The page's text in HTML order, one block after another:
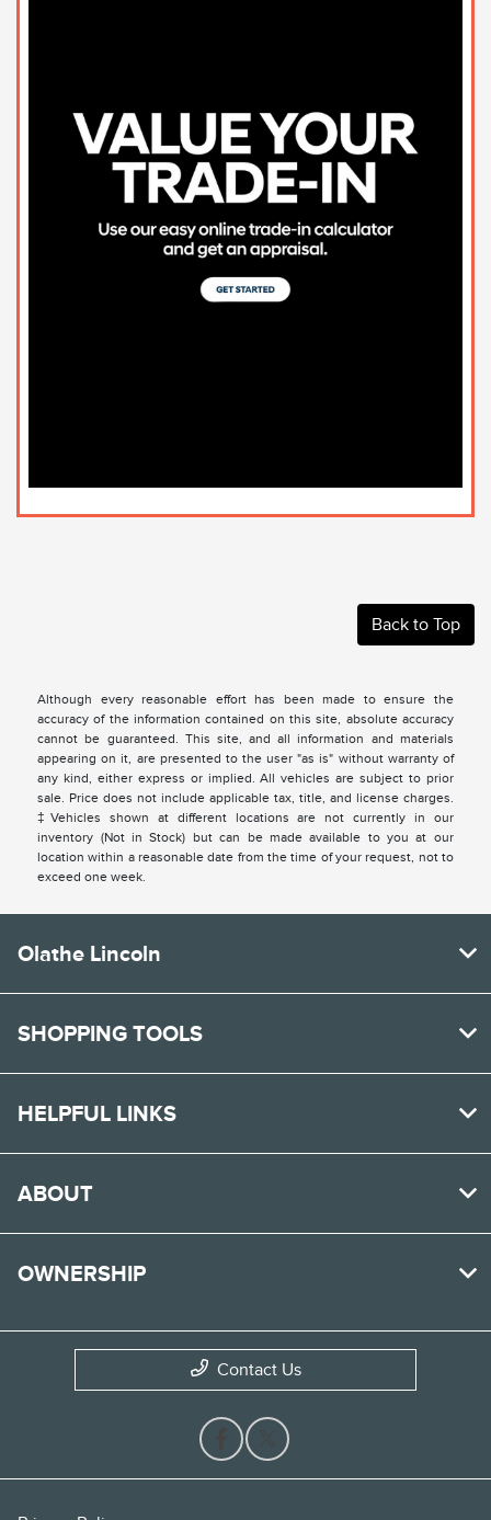
Back to Top
Although every reasonable effort has been made to ensure the
accuracy of the information contained on this site, absolute accuracy
cannot be guaranteed. This site, and all information and materials
appearing on it, are presented to the user "as is" without warranty of
any kind, either express or implied. All vehicles are subject to prior
sale. Price does not include applicable tax, title, and license charges.
‡Vehicles shown at different locations are not currently in our
inventory (Not in Stock) but can be made available to you at our
location within a reasonable date from the time of your request, not to
exceed one week.
Olathe Lincoln
SHOPPING TOOLS
HELPFUL LINKS
ABOUT
OWNERSHIP
Contact Us